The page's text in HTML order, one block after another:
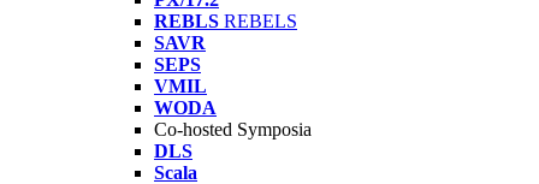
REBLS REBELS
SAVR
SEPS
VMIL
WODA
Co-hosted Symposia
DLS
Scala